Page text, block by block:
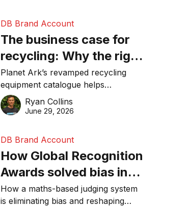
DB Brand Account
The business case for
recycling: Why the right
equipment matters
Planet Ark’s revamped recycling
equipment catalogue helps
businesses reduce waste, lower
costs, improve recycling
Ryan Collins
June 29, 2026
DB Brand Account
How Global Recognition
Awards solved bias in
business recognition
How a maths-based judging system
is eliminating bias and reshaping